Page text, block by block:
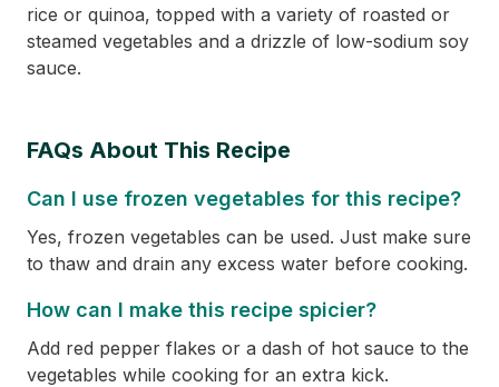
rice or quinoa, topped with a variety of roasted or
steamed vegetables and a drizzle of low-sodium soy
sauce.
FAQs About This Recipe
Can I use frozen vegetables for this recipe?
Yes, frozen vegetables can be used. Just make sure
to thaw and drain any excess water before cooking.
How can I make this recipe spicier?
Add red pepper flakes or a dash of hot sauce to the
vegetables while cooking for an extra kick.